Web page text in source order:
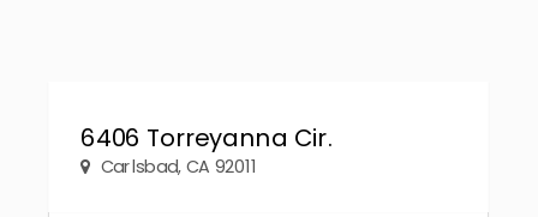
6406 Torreyanna Cir.
Carlsbad, CA 92011